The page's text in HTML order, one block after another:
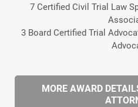
7 Certified Civil Trial Law
3 Board Certified Trial
MORE AWARD